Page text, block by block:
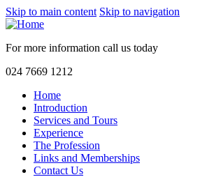
Skip to main content Skip to navigation
For more information call us today
024 7669 1212
Home
Introduction
Services and Tours
Experience
The Profession
Links and Memberships
Contact Us